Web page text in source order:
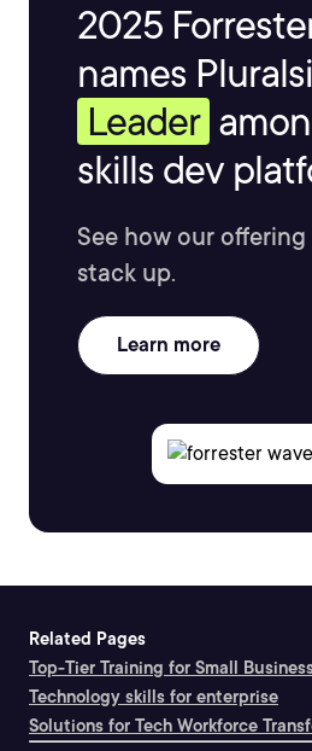
opportunity to learn out loud
2025
names
Leader
skills dev
See how our
stack up.
Learn more
Related Pages
Top-Tier Training for Small
Technology skills for enterprise
Solutions for Tech Workforce